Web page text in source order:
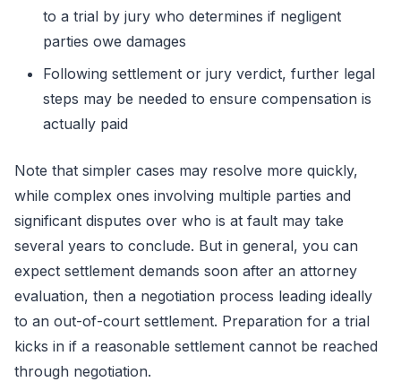
to a trial by jury who determines if negligent
parties owe damages
Following settlement or jury verdict, further legal
steps may be needed to ensure compensation is
actually paid
Note that simpler cases may resolve more quickly,
while complex ones involving multiple parties and
significant disputes over who is at fault may take
several years to conclude. But in general, you can
expect settlement demands soon after an attorney
evaluation, then a negotiation process leading ideally
to an out-of-court settlement. Preparation for a trial
kicks in if a reasonable settlement cannot be reached
through negotiation.